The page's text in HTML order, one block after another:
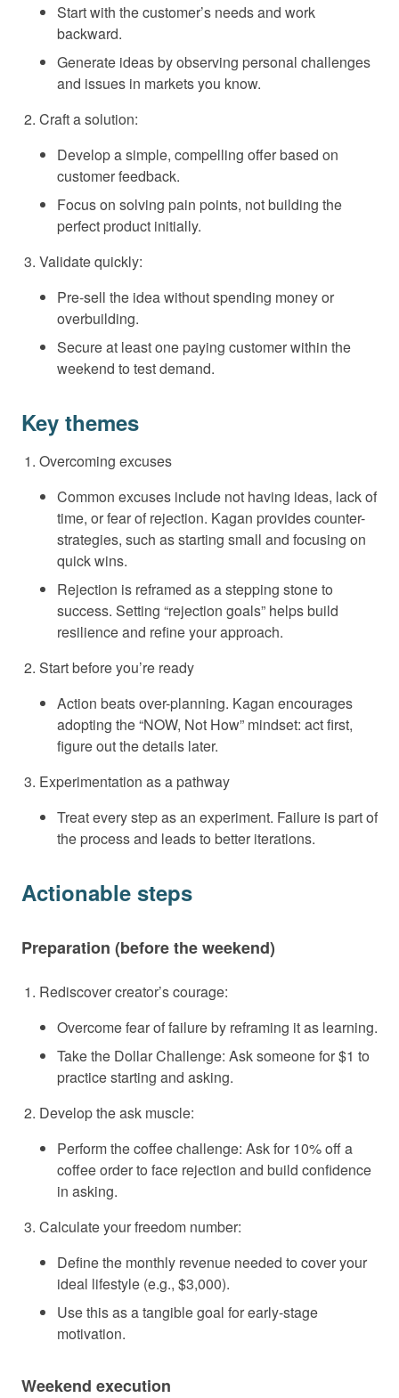
Start with the customer’s needs and work
backward.
Generate ideas by observing personal challenges
and issues in markets you know.
Craft a solution:
Develop a simple, compelling offer based on
customer feedback.
Focus on solving pain points, not building the
perfect product initially.
Validate quickly:
Pre-sell the idea without spending money or
overbuilding.
Secure at least one paying customer within the
weekend to test demand.
Key themes
Overcoming excuses
Common excuses include not having ideas, lack of
time, or fear of rejection. Kagan provides counter-
strategies, such as starting small and focusing on
quick wins.
Rejection is reframed as a stepping stone to
success. Setting “rejection goals” helps build
resilience and refine your approach.
Start before you’re ready
Action beats over-planning. Kagan encourages
adopting the “NOW, Not How” mindset: act first,
figure out the details later.
Experimentation as a pathway
Treat every step as an experiment. Failure is part of
the process and leads to better iterations.
Actionable steps
Preparation (before the weekend)
Rediscover creator’s courage:
Overcome fear of failure by reframing it as learning.
Take the Dollar Challenge: Ask someone for $1 to
practice starting and asking.
Develop the ask muscle:
Perform the coffee challenge: Ask for 10% off a
coffee order to face rejection and build confidence
in asking.
Calculate your freedom number:
Define the monthly revenue needed to cover your
ideal lifestyle (e.g., $3,000).
Use this as a tangible goal for early-stage
motivation.
Weekend execution